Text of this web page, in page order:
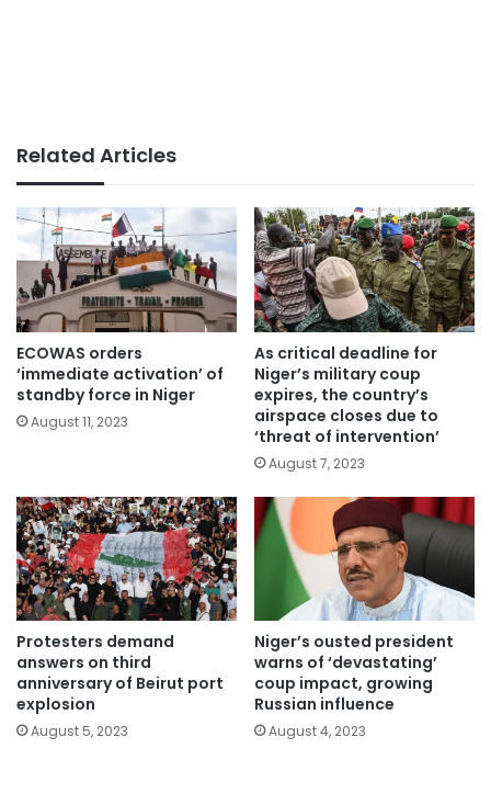
Related Articles
ECOWAS orders
‘immediate activation’ of
standby force in Niger
August 11, 2023
As critical deadline for
Niger’s military coup
expires, the country’s
airspace closes due to
‘threat of intervention’
August 7, 2023
Protesters demand
answers on third
anniversary of Beirut port
explosion
August 5, 2023
Niger’s ousted president
warns of ‘devastating’
coup impact, growing
Russian influence
August 4, 2023